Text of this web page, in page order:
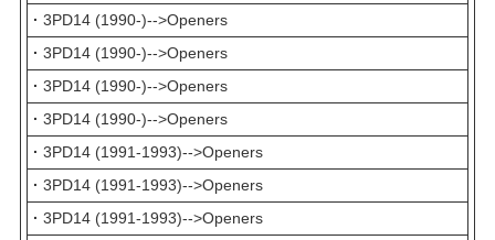
· 3PD14 (1990-)-->Openers
· 3PD14 (1990-)-->Openers
· 3PD14 (1990-)-->Openers
· 3PD14 (1990-)-->Openers
· 3PD14 (1991-1993)-->Openers
· 3PD14 (1991-1993)-->Openers
· 3PD14 (1991-1993)-->Openers